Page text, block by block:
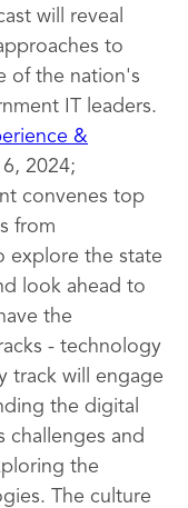
will reveal
to
of the nation's
IT leaders.
&
2024;
convenes top
from
explore the state
look ahead to
the
- technology
track will engage
the digital
challenges and
the
The culture